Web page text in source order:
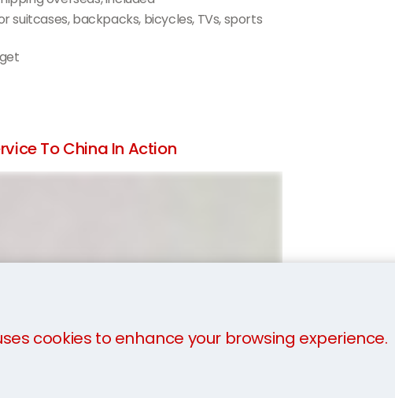
backpacks, bicycles, TVs, sports
To China In Action
cookies to enhance your browsing experience.